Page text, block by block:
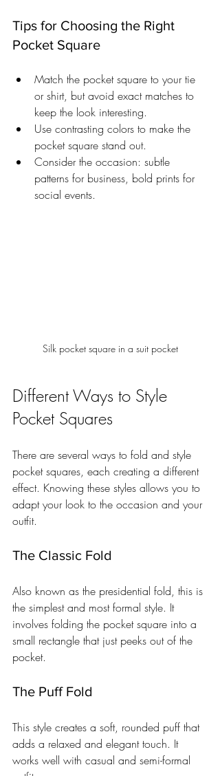
Tips for Choosing the Right
Pocket Square
Match the pocket square to your tie
or shirt, but avoid exact matches to
keep the look interesting.
Use contrasting colors to make the
pocket square stand out.
Consider the occasion: subtle
patterns for business, bold prints for
social events.
Silk pocket square in a suit pocket
Different Ways to Style
Pocket Squares
There are several ways to fold and style
pocket squares, each creating a different
effect. Knowing these styles allows you to
adapt your look to the occasion and your
outfit.
The Classic Fold
Also known as the presidential fold, this is
the simplest and most formal style. It
involves folding the pocket square into a
small rectangle that just peeks out of the
pocket.
The Puff Fold
This style creates a soft, rounded puff that
adds a relaxed and elegant touch. It
works well with casual and semi-formal